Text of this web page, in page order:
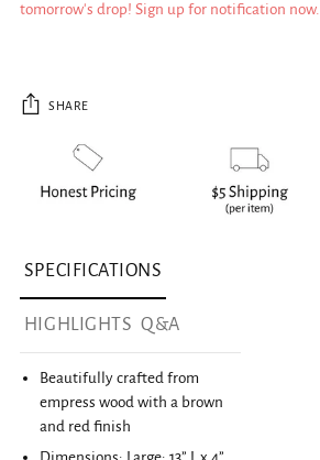
tomorrow's drop! Sign up for notification now.
SHARE
SPECIFICATIONS
HIGHLIGHTS Q&A
Beautifully crafted from
empress wood with a brown
and red finish